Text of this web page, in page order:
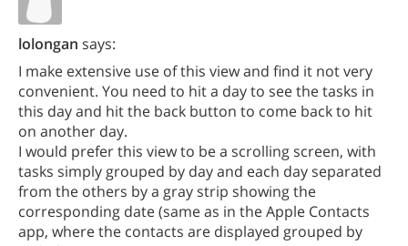
lolongan says:
I make extensive use of this view and find it not very
convenient. You need to hit a day to see the tasks in
this day and hit the back button to come back to hit
on another day.
I would prefer this view to be a scrolling screen, with
tasks simply grouped by day and each day separated
from the others by a gray strip showing the
corresponding date (same as in the Apple Contacts
app, where the contacts are displayed grouped by